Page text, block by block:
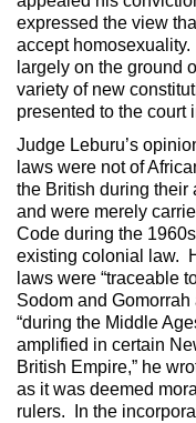
expressed the view
accept
largely on the ground
variety of new
presented to the court
Judge Leburu’s
laws were not of
the British during their
and were merely
Code during the
existing colonial law.
laws were “traceable
Sodom and
“during the Middle
amplified in certain
British Empire,” he
as it was deemed
rulers. In the